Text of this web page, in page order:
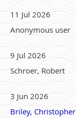
11 Jul 2026
Anonymous user
9 Jul 2026
Schroer, Robert
3 Jun 2026
Briley, Christopher